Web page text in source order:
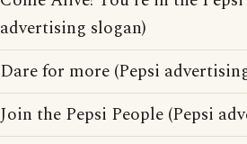
advertising slogan)
Dare for more (Pepsi
Join the Pepsi People (Pepsi